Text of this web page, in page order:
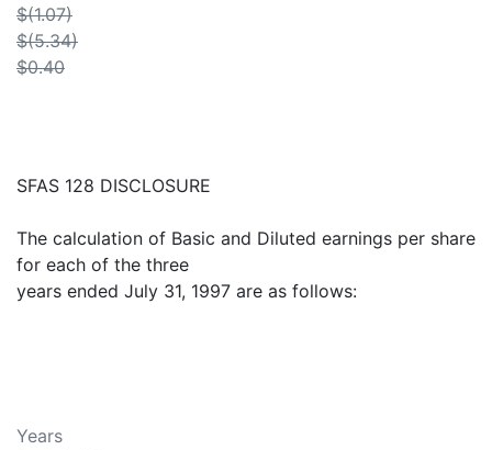
$(1.07)
$(5.34)
$0.40
SFAS 128 DISCLOSURE
The calculation of Basic and Diluted earnings per share
for each of the three
years ended July 31, 1997 are as follows:
Years